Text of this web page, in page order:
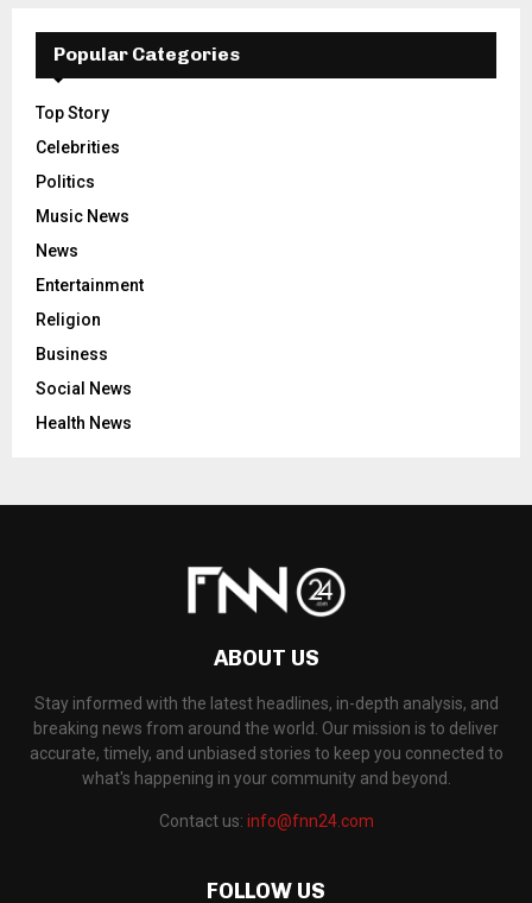
Popular Categories
Top Story
Celebrities
Politics
Music News
News
Entertainment
Religion
Business
Social News
Health News
ABOUT US
Stay informed with the latest headlines, in-depth analysis, and
breaking news from around the world. Our mission is to deliver
accurate, timely, and unbiased stories to keep you connected to
what's happening in your community and beyond.
Contact us: info@fnn24.com
FOLLOW US